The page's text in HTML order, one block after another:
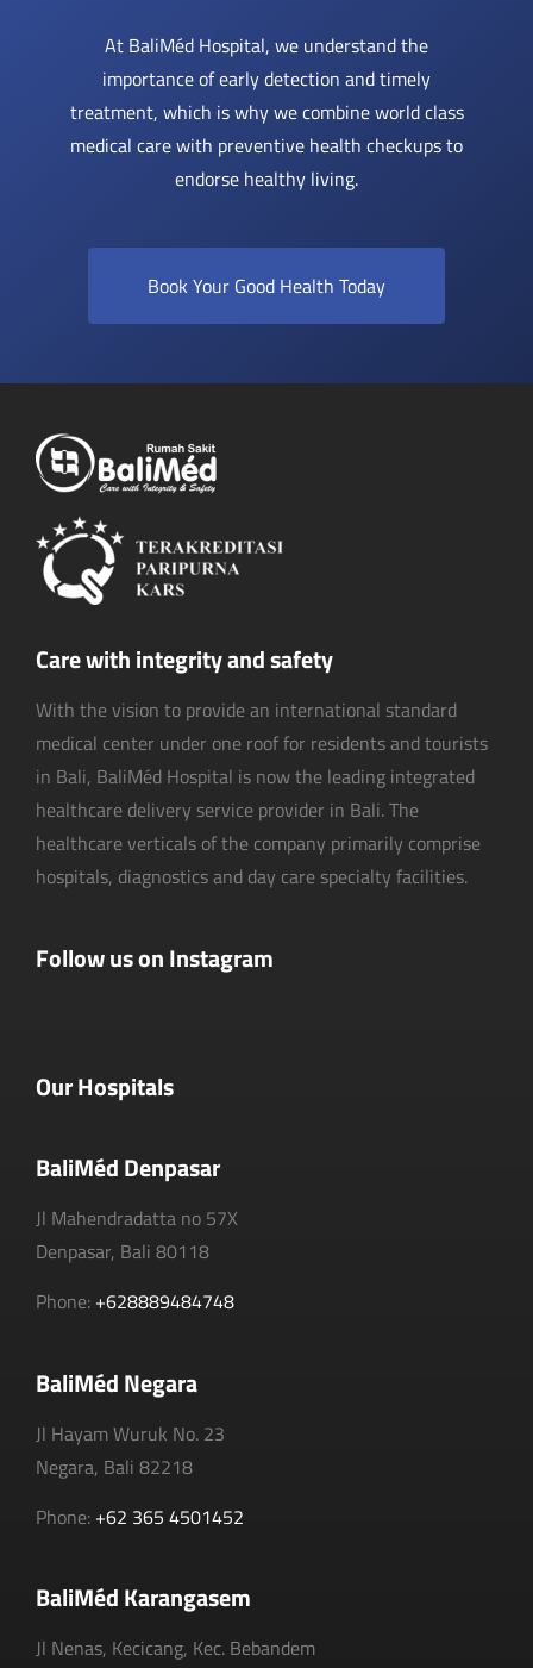
At BaliMéd Hospital, we understand the
importance of early detection and timely
treatment, which is why we combine world class
medical care with preventive health checkups to
endorse healthy living.
Book Your Good Health Today
Care with integrity and safety
With the vision to provide an international standard
medical center under one roof for residents and tourists
in Bali, BaliMéd Hospital is now the leading integrated
healthcare delivery service provider in Bali. The
healthcare verticals of the company primarily comprise
hospitals, diagnostics and day care specialty facilities.
Follow us on Instagram
Our Hospitals
BaliMéd Denpasar
Jl Mahendradatta no 57X
Denpasar, Bali 80118
Phone: +628889484748
BaliMéd Negara
Jl Hayam Wuruk No. 23
Negara, Bali 82218
Phone: +62 365 4501452
BaliMéd Karangasem
Jl Nenas, Kecicang, Kec. Bebandem